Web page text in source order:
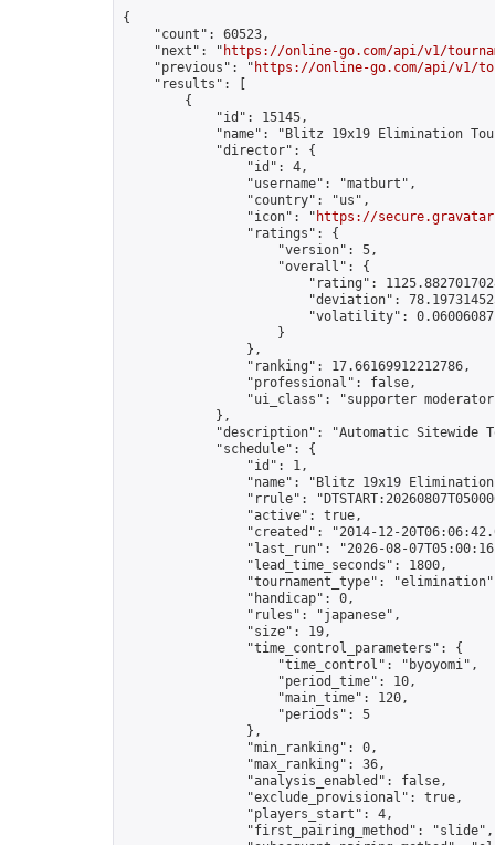
{
    "count": 60523,
    "next": "
https://online-go.com/api/v1/
    "previous": "
https://online-go.com/api/v1/
    "results": [
        {
            "id": 15145,
"name": "Blitz 19x19 Elimination
            "director": {
                "id": 4,
                "username": "matburt",
                "country": "us",
                "icon": "
https://
                "ratings": {
                    "version": 5,
                    "overall": {
"rating":
"deviation":
"volatility":
                    }
                },
                "ranking": 17.66169912212786,
                "professional": false,
"ui_class": "supporter
            },
"description": "Automatic Sitewide
            "schedule": {
                "id": 1,
"name": "Blitz 19x19
"rrule":
                "active": true,
"created": "2014-12-
"last_run": "2026-08-
                "lead_time_seconds": 1800,
"tournament_type":
                "handicap": 0,
                "rules": "japanese",
                "size": 19,
                "time_control_parameters": {
                    "time_control": "byoyomi",
                    "period_time": 10,
                    "main_time": 120,
                    "periods": 5
                },
                "min_ranking": 0,
                "max_ranking": 36,
                "analysis_enabled": false,
                "exclude_provisional": true,
                "players_start": 4,
                "first_pairing_method": "slide",